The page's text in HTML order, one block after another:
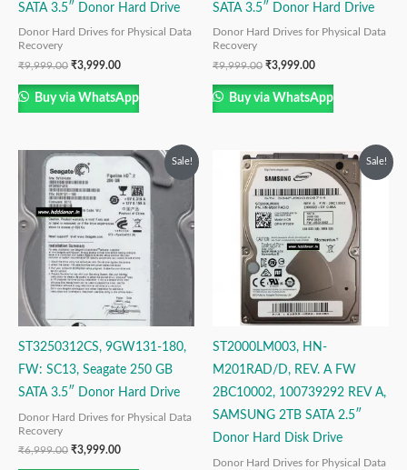
SATA 3.5″ Donor Hard Drive
Donor Hard Drives for Physical Data
Recovery
₹9,999.00 ₹3,999.00
Buy via WhatsApp
SATA 3.5″ Donor Hard Drive
Donor Hard Drives for Physical Data
Recovery
₹9,999.00 ₹3,999.00
Buy via WhatsApp
Sale!
ST3250312CS, 9GW131-180,
FW: SC13, Seagate 250 GB
SATA 3.5″ Donor Hard Drive
Donor Hard Drives for Physical Data
Recovery
₹6,999.00
Original
price
was:
₹6,999.00.
₹3,999.00
Current
price
is:
₹3,999.00.
Sale!
ST2000LM003, HN-
M201RAD/D, REV. A FW
2BC10002, 100739292 REV A,
SAMSUNG 2TB SATA 2.5″
Donor Hard Disk Drive
Donor Hard Drives for Physical Data
Original
price
was:
₹14,999.00.
Current
price
₹9,999.00.